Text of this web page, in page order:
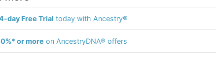
day Free Trial today with Ancestry®
or more on AncestryDNA® offers